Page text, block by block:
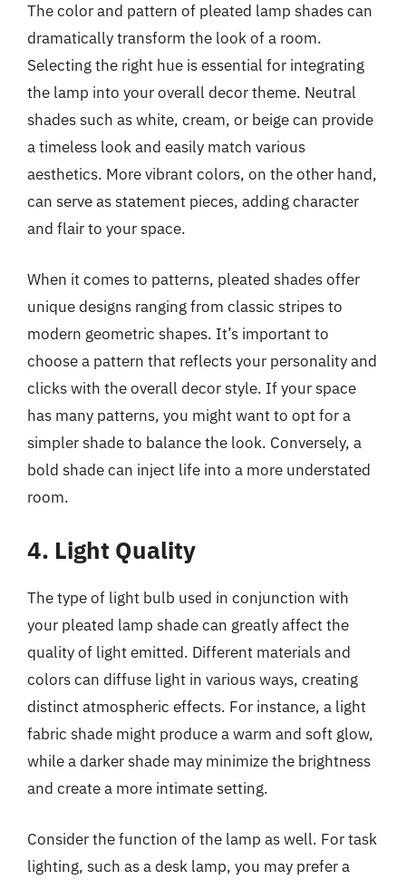
The color and pattern of pleated lamp shades can
dramatically transform the look of a room.
Selecting the right hue is essential for integrating
the lamp into your overall decor theme. Neutral
shades such as white, cream, or beige can provide
a timeless look and easily match various
aesthetics. More vibrant colors, on the other hand,
can serve as statement pieces, adding character
and flair to your space.
When it comes to patterns, pleated shades offer
unique designs ranging from classic stripes to
modern geometric shapes. It’s important to
choose a pattern that reflects your personality and
clicks with the overall decor style. If your space
has many patterns, you might want to opt for a
simpler shade to balance the look. Conversely, a
bold shade can inject life into a more understated
room.
4. Light Quality
The type of light bulb used in conjunction with
your pleated lamp shade can greatly affect the
quality of light emitted. Different materials and
colors can diffuse light in various ways, creating
distinct atmospheric effects. For instance, a light
fabric shade might produce a warm and soft glow,
while a darker shade may minimize the brightness
and create a more intimate setting.
Consider the function of the lamp as well. For task
lighting, such as a desk lamp, you may prefer a